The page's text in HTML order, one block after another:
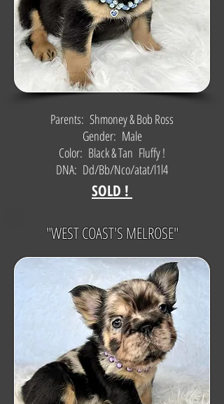
Parents: Shmoney & Bob Ross
Gender: Male
Color: Black & Tan Fluffy !
DNA: Dd/Bb/Nco/atat/l1l4
SOLD !
"WEST COAST'S MELROSE"